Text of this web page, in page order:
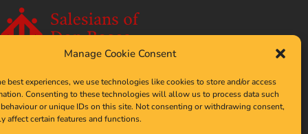
Manage Cookie Consent
best experiences, we use technologies like cookies to store and/or access
Consenting to these technologies will allow us to process data such
or unique IDs on this site. Not consenting or withdrawing consent,
affect certain features and functions.